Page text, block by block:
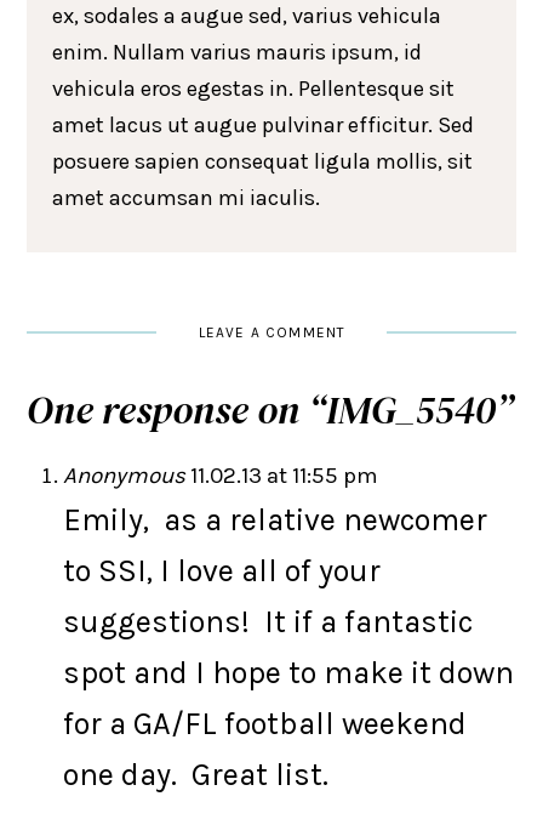
ex, sodales a augue sed, varius vehicula
enim. Nullam varius mauris ipsum, id
vehicula eros egestas in. Pellentesque sit
amet lacus ut augue pulvinar efficitur. Sed
posuere sapien consequat ligula mollis, sit
amet accumsan mi iaculis.
LEAVE A COMMENT
One response on “IMG_5540”
Anonymous11.02.13 at 11:55 pm
Emily, as a relative newcomer
to SSI, I love all of your
suggestions! It if a fantastic
spot and I hope to make it down
for a GA/FL football weekend
one day. Great list.